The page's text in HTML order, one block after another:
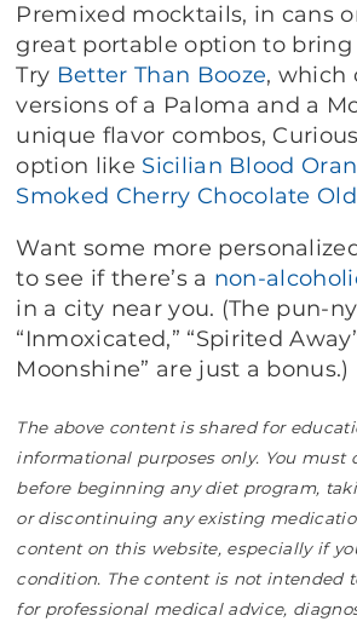
Premixed mocktails, in cans
great portable option to
Try Better Than Booze, which
versions of a Paloma and a
unique flavor combos,
option like Sicilian Blood
Smoked Cherry Chocolate
Want some more
to see if there’s a non-
in a city near you. (The pun-
“Inmoxicated,” “Spirited
Moonshine” are just a bonus.)
The above content is shared for
informational purposes only. You must
before beginning any diet program,
or discontinuing any existing
content on this website, especially if
condition. The content is not intended
for professional medical advice,